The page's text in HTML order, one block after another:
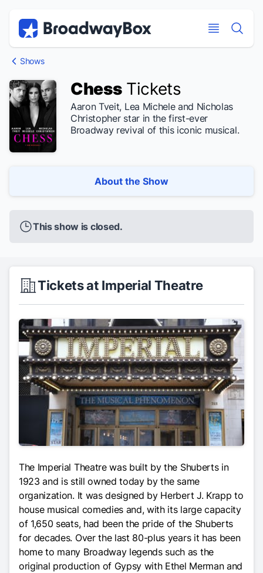
Shows
ChessTickets
Aaron Tveit, Lea Michele and Nicholas
Christopher star in the first-ever
Broadway revival of this iconic musical.
About the Show
This show is closed.
Tickets at Imperial Theatre
The Imperial Theatre was built by the Shuberts in
1923 and is still owned today by the same
organization. It was designed by Herbert J. Krapp to
house musical comedies and, with its large capacity
of 1,650 seats, had been the pride of the Shuberts
for decades. Over the last 80-plus years it has been
home to many Broadway legends such as the
original production of Gypsy with Ethel Merman and